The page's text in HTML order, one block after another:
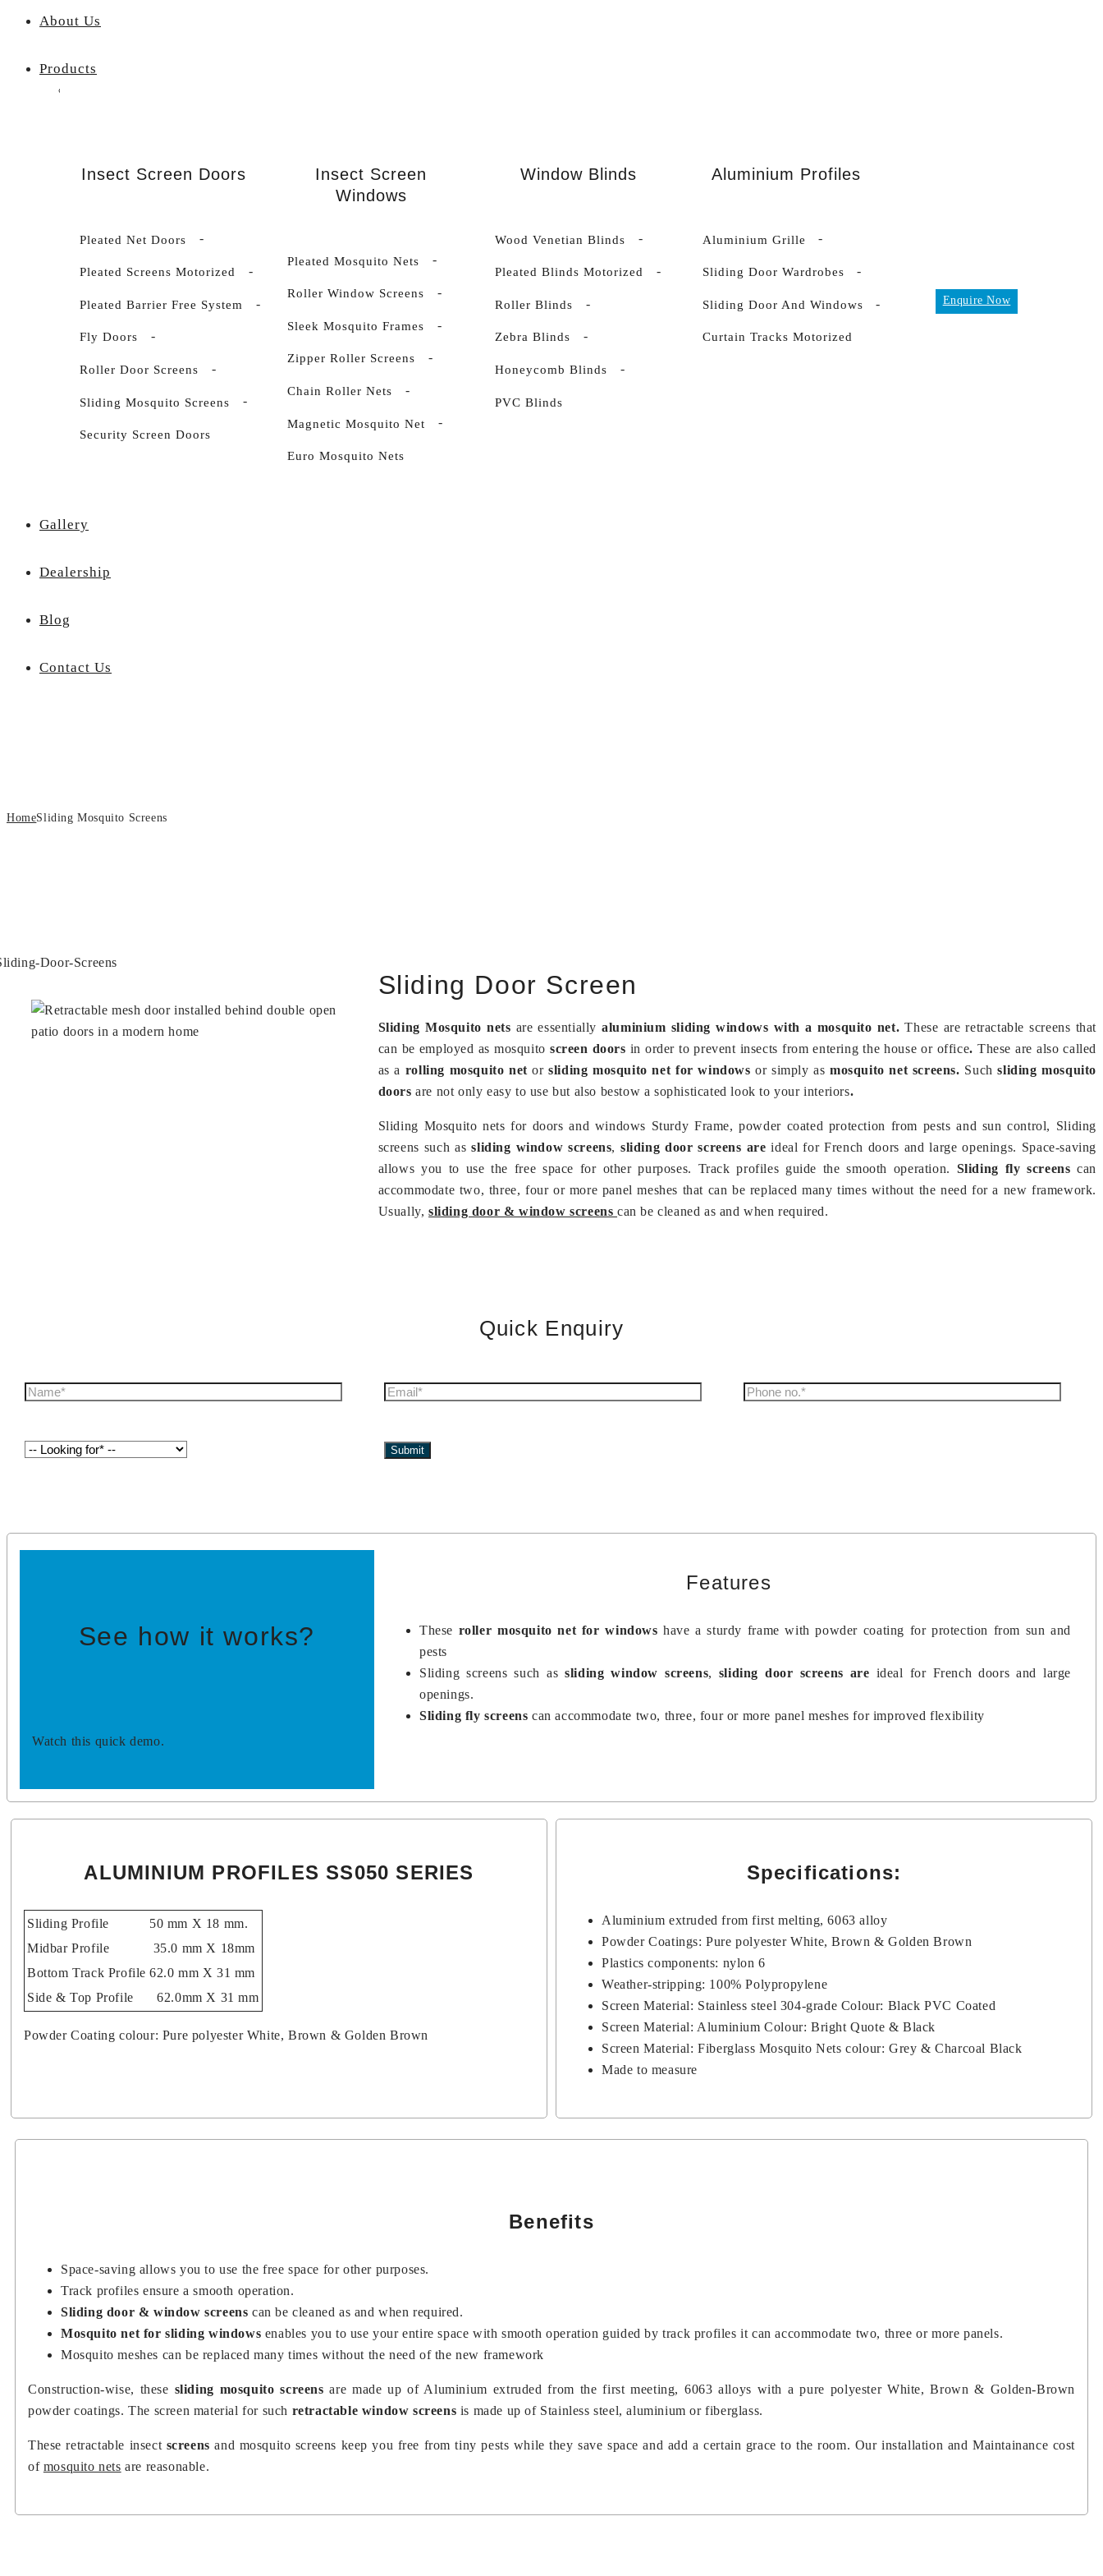
About Us
Products
Insect Screen Doors
Pleated Net Doors
Pleated Screens Motorized
Pleated Barrier Free System
Fly Doors
Roller Door Screens
Sliding Mosquito Screens
Security Screen Doors
Insect Screen
Windows
Pleated Mosquito Nets
Roller Window Screens
Sleek Mosquito Frames
Zipper Roller Screens
Chain Roller Nets
Magnetic Mosquito Net
Euro Mosquito Nets
Window Blinds
Wood Venetian Blinds
Pleated Blinds Motorized
Roller Blinds
Zebra Blinds
Honeycomb Blinds
PVC Blinds
Aluminium Profiles
Aluminium Grille
Sliding Door Wardrobes
Sliding Door And Windows
Curtain Tracks Motorized
Gallery
Dealership
Blog
Contact Us
Enquire Now
HomeSliding Mosquito Screens
Sliding Door Screen
Sliding Mosquito nets are essentiallyaluminium sliding windows with a mosquito net.These are retractable screens that
can be employed as mosquito screen doors in order to prevent insects from entering the house or office. These are also called
as a rolling mosquito netorsliding mosquito net for windowsor simply asmosquito net screens. Suchsliding mosquito
doorsare not only easy to use but also bestow a sophisticated look to your interiors.
Sliding Mosquito nets for doors and windows Sturdy Frame, powder coated protection from pests and sun control, Sliding
screens such assliding window screens, sliding door screens are ideal for French doors and large openings. Space-saving
allows you to use the free space for other purposes. Track profiles guide the smooth operation. Sliding fly screenscan
accommodate two, three, four or more panel meshes that can be replaced many times without the need for a new framework.
Usually,sliding door & window screenscan be cleaned as and when required.
Quick Enquiry
See how it works?
Watch this quick demo.
Features
These roller mosquito net for windowshave a sturdy frame with powder coating for protection from sun and
pests
Sliding screens such assliding window screens, sliding door screens are ideal for French doors and large
openings.
Sliding fly screens can accommodate two, three, four or more panel meshes for improved flexibility
ALUMINIUM PROFILES SS050 SERIES
Sliding Profile
50 mm X 18 mm.
Midbar Profile
35.0 mm X 18mm
Bottom Track Profile 62.0 mm X 31 mm
Side & Top Profile
62.0mm X 31 mm
Powder Coating colour: Pure polyester White, Brown & Golden Brown
Specifications:
Aluminium extruded from first melting, 6063 alloy
Powder Coatings: Pure polyester White, Brown & Golden Brown
Plastics components: nylon 6
Weather-stripping: 100% Polypropylene
Screen Material: Stainless steel 304-grade Colour: Black PVC Coated
Screen Material: Aluminium Colour: Bright Quote & Black
Screen Material: Fiberglass Mosquito Nets colour: Grey & Charcoal Black
Made to measure
Benefits
Space-saving allows you to use the free space for other purposes.
Track profiles ensure a smooth operation.
Sliding door & window screens can be cleaned as and when required.
Mosquito net for sliding windows enables you to use your entire space with smooth operation guided by track profiles it can accommodate two, three or more panels.
Mosquito meshes can be replaced many times without the need of the new framework
Construction-wise, these sliding mosquito screensare made up of Aluminium extruded from the first meeting, 6063 alloys with a pure polyester White, Brown & Golden-Brown
powder coatings. The screen material for such retractable window screens is made up of Stainless steel, aluminium or fiberglass.
These retractable insect screensand mosquito screens keep you free from tiny pests while they save space and add a certain grace to the room. Our installation and Maintainance cost
of mosquito nets are reasonable.